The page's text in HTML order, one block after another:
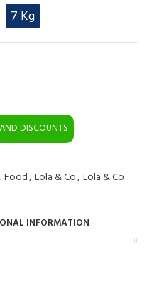
7 Kg
DISCOUNTS
Food, Lola & Co, Lola & Co
INFORMATION